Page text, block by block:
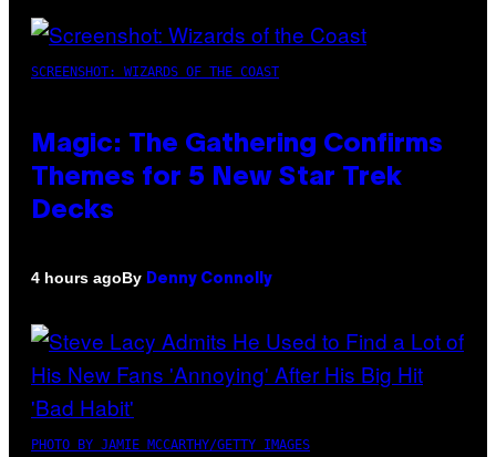
SCREENSHOT: WIZARDS OF THE COAST
Magic: The Gathering Confirms
Themes for 5 New Star Trek
Decks
4 hours agoBy Denny Connolly
PHOTO BY JAMIE MCCARTHY/GETTY IMAGES